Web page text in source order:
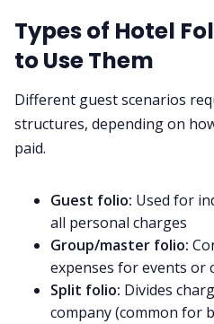
Types of Hotel
to Use Them
Different guest scenarios
structures, depending on
paid.
Guest folio: Used for
all personal charges
Group/master folio:
expenses for events or
Split folio: Divides
company (common for